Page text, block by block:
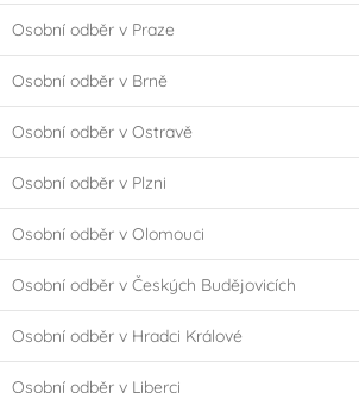
Osobní odběr v Praze
Osobní odběr v Brně
Osobní odběr v Ostravě
Osobní odběr v Plzni
Osobní odběr v Olomouci
Osobní odběr v Českých Budějovicích
Osobní odběr v Hradci Králové
Osobní odběr v Liberci